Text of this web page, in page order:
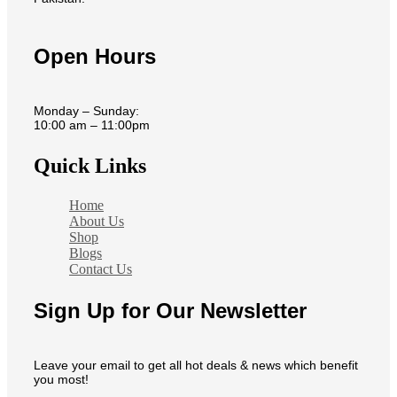
Open Hours
Monday – Sunday:
10:00 am – 11:00pm
Quick Links
Home
About Us
Shop
Blogs
Contact Us
Sign Up for Our Newsletter
Leave your email to get all hot deals & news which benefit
you most!